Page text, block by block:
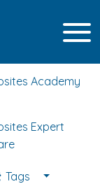
news
Academy
Expert
Tags